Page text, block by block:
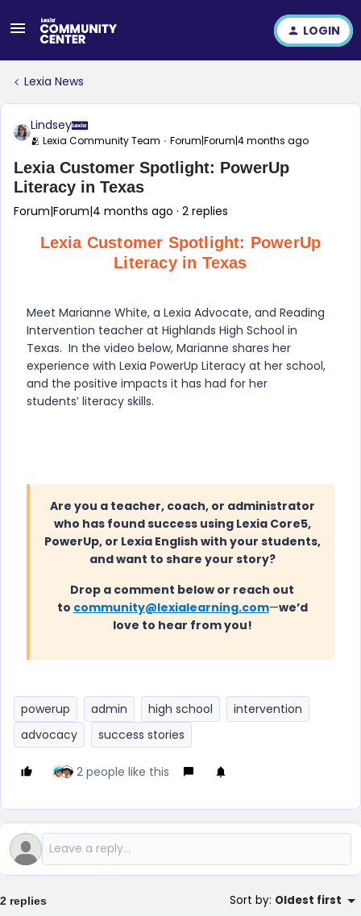
LOGIN
Lexia News
Lindsey
🫂 Lexia Community Team Forum|Forum|4 months ago
Lexia Customer Spotlight: PowerUp
Literacy in Texas
Forum|Forum|4 months ago 2 replies
Lexia Customer Spotlight: PowerUp
Literacy in Texas
Meet Marianne White, a Lexia Advocate, and Reading
Intervention teacher at Highlands High School in
Texas. In the video below, Marianne shares her
experience with Lexia PowerUp Literacy at her school,
and the positive impacts it has had for her
students’ literacy skills.
Are you a teacher, coach, or administrator
who has found success using Lexia Core5,
PowerUp, or Lexia English with your students,
and want to share your story?
Drop a comment below or reach out
to community@lexialearning.com—we’d
love to hear from you!
powerup admin high school
intervention
advocacy
success stories
2 people like this
2 replies Sort by: Oldest first